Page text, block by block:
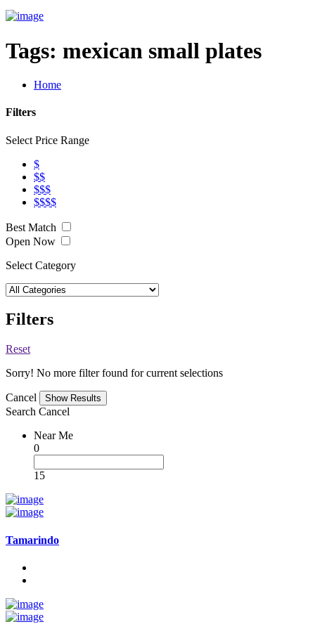
Tags: mexican small plates
Home
Filters
Select Price Range
$
$$
$$$
$$$$
Best Match
Open Now
Select Category
Filters
Reset
Sorry! No more filter found for current selections
Cancel
Search Cancel
Near Me
0
15
Tamarindo